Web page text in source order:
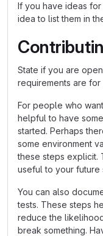
If you have ideas
idea to list them in
State if you are
requirements are for
For people who
helpful to have
started. Perhaps
some environment
these steps explicit.
useful to your future
You can also
tests. These steps
reduce the
break something.